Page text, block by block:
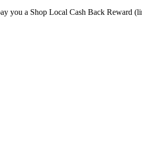
you a Shop Local Cash Back